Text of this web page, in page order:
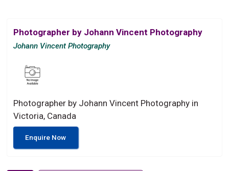
Photographer by Johann Vincent Photography
Johann Vincent Photography
Photographer by Johann Vincent Photography in
Victoria, Canada
Enquire Now